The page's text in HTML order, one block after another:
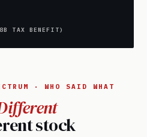
TAX BENEFIT)
· WHO SAID WHAT
stock